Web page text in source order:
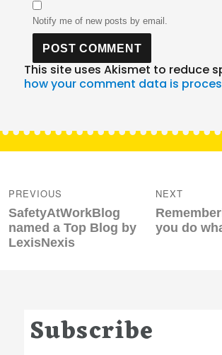
Notify me of new posts by email.
This site uses Akismet to reduce
how your comment data is
navigation
PREVIOUS
Previous
post:
SafetyAtWorkBlog
named a Top Blog by
LexisNexis
NEXT
Next
post:
you do
Subscribe